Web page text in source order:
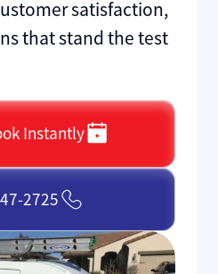
satisfaction,
that stand the test
Instantly
2725